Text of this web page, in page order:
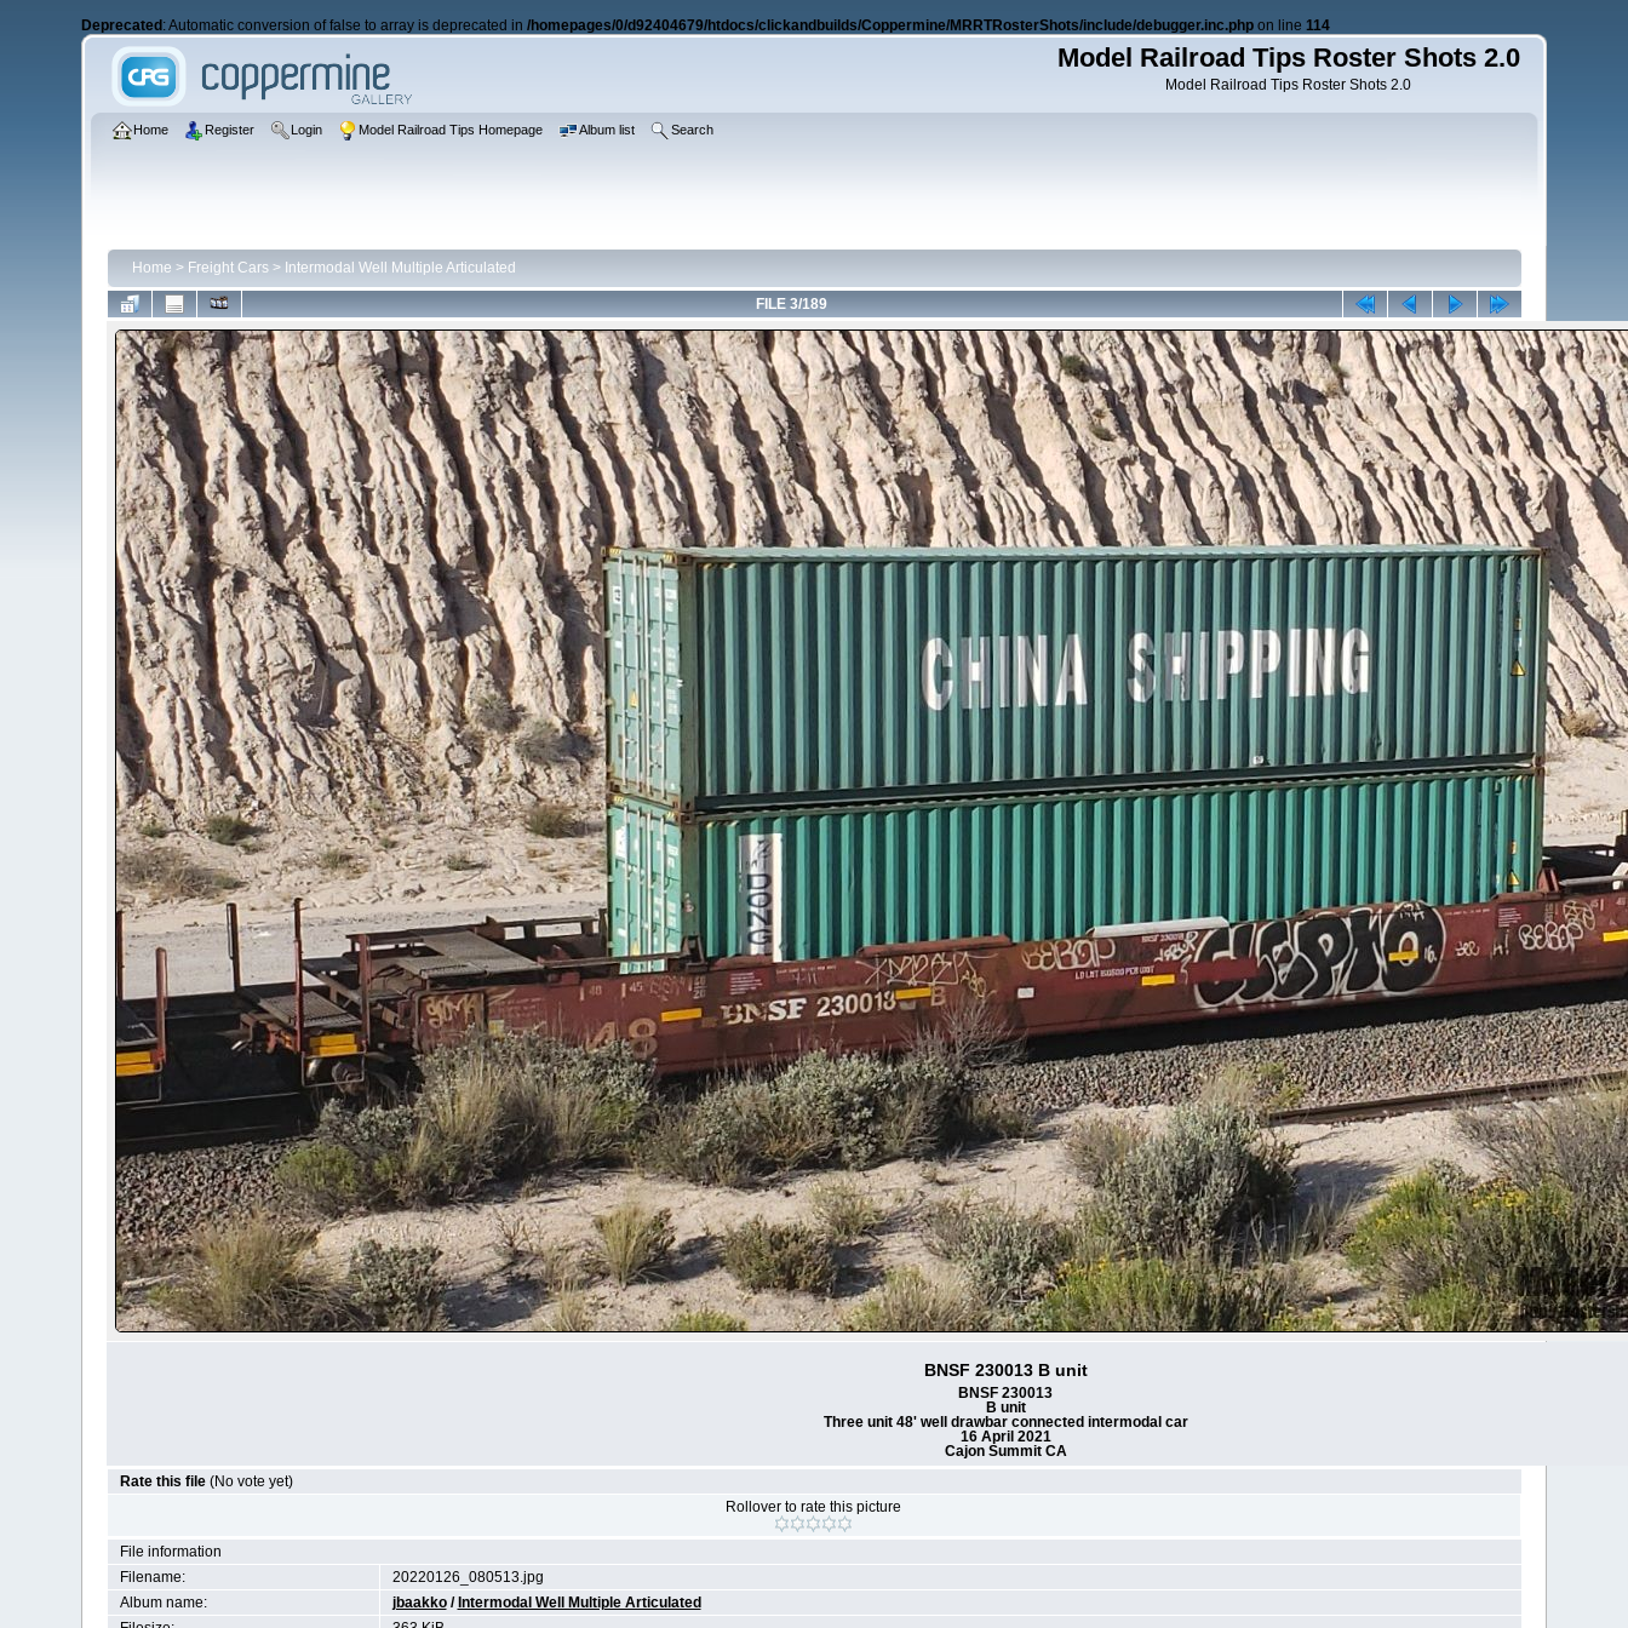
Deprecated : Automatic conversion of false to array is deprecated in/homepages/0/d92404679/htdocs/clickandbuilds/Coppermine/MRRTRosterShots/include/debugger.inc.php on line114
Model Railroad Tips Roster Shots 2.0
Model Railroad Tips Roster Shots 2.0
Home Register Login Model Railroad Tips Homepage Album list Search
Home > Freight Cars> Intermodal Well Multiple Articulated
FILE 3/189
BNSF 230013 B unit
BNSF 230013
B unit
Three unit 48' well drawbar connected intermodal car
16 April 2021
Cajon Summit CA
Rate this file (No vote yet)
Rollover to rate this picture
File information
Filename:
20220126_080513.jpg
Album name:
jbaakko/ Intermodal Well Multiple Articulated